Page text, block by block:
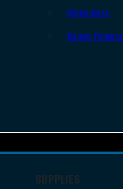
Binoculars
Range Finders
SUPPLIES